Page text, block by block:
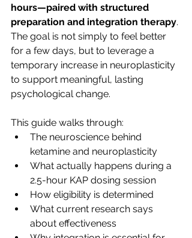
hours—paired with structured
preparation and integration therapy.
The goal is not simply to feel better
for a few days, but to leverage a
temporary increase in neuroplasticity
to support meaningful, lasting
psychological change.
This guide walks through:
The neuroscience behind
ketamine and neuroplasticity
What actually happens during a
2.5-hour KAP dosing session
How eligibility is determined
What current research says
about effectiveness